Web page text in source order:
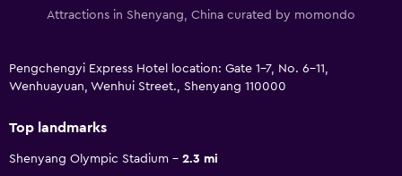
Attractions in Shenyang, China curated by momondo
Pengchengyi Express Hotel location: Gate 1-7, No. 6-11,
Wenhuayuan, Wenhui Street., Shenyang 110000
Top landmarks
Shenyang Olympic Stadium
2.3 mi